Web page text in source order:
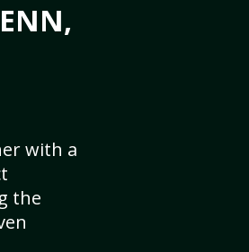
with a
the